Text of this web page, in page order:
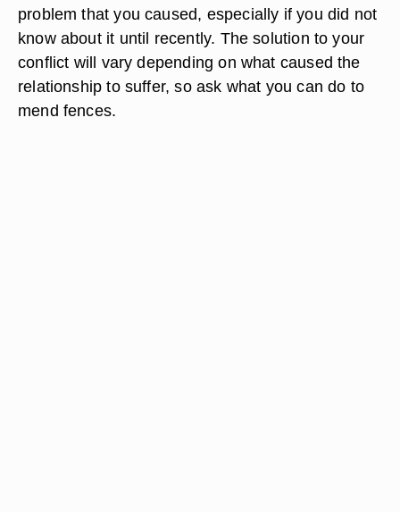
problem that you caused, especially if you did not
know about it until recently. The solution to your
conflict will vary depending on what caused the
relationship to suffer, so ask what you can do to
mend fences.